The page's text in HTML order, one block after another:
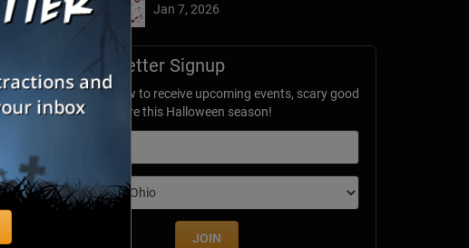
Jan 7, 2026
Newsletter Signup
Subscribe now to receive upcoming events, scary good
savings & more this Halloween season!
Edition
JOIN